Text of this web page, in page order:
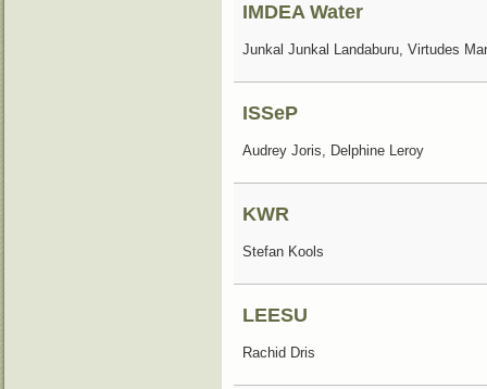
IMDEA Water
Junkal Junkal Landaburu, Virtudes
ISSeP
Audrey Joris, Delphine Leroy
KWR
Stefan Kools
LEESU
Rachid Dris